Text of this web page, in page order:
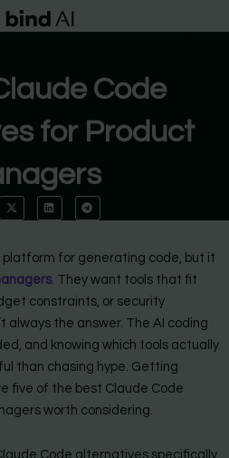
Code
for Product
platform for generating code, but it
. They want tools that fit
constraints, or security
always the answer. The AI coding
and knowing which tools actually
than chasing hype. Getting
five of the best Claude Code
worth considering.
Code alternatives specifically